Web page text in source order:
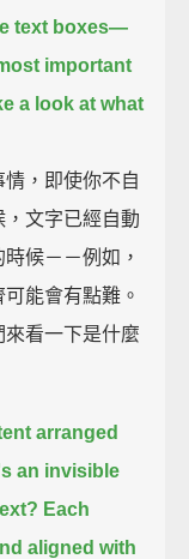
text boxes—
important
a look at what
情，即使你不自
文字已經自動
候－－例如，
能會有點難。
看一下是什麼
arranged
an invisible
Each
aligned with